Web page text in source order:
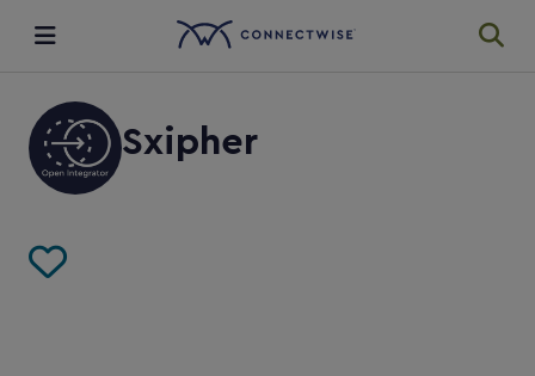
Integrations
Ecosystem
Resources
Sxipher